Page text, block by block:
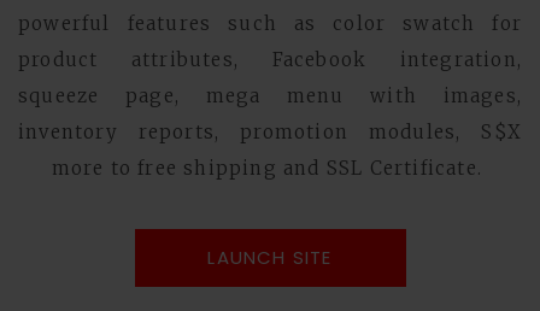
powerful features such as color swatch for
product attributes, Facebook integration,
squeeze page, mega menu with images,
inventory reports, promotion modules, S$X
more to free shipping and SSL Certificate.
LAUNCH SITE